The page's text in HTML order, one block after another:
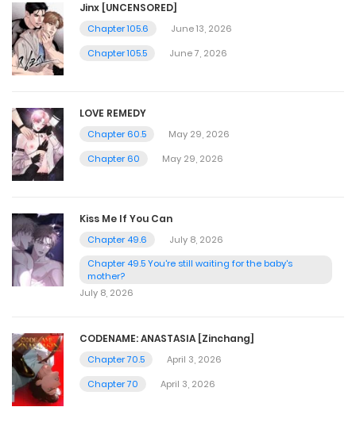
Jinx [UNCENSORED]
Chapter 105.6
June 13, 2026
Chapter 105.5
June 7, 2026
LOVE REMEDY
Chapter 60.5
May 29, 2026
Chapter 60
May 29, 2026
Kiss Me If You Can
Chapter 49.6
July 8, 2026
Chapter 49.5 You're still waiting for the baby's
mother?
July 8, 2026
CODENAME: ANASTASIA [Zinchang]
Chapter 70.5
April 3, 2026
Chapter 70
April 3, 2026